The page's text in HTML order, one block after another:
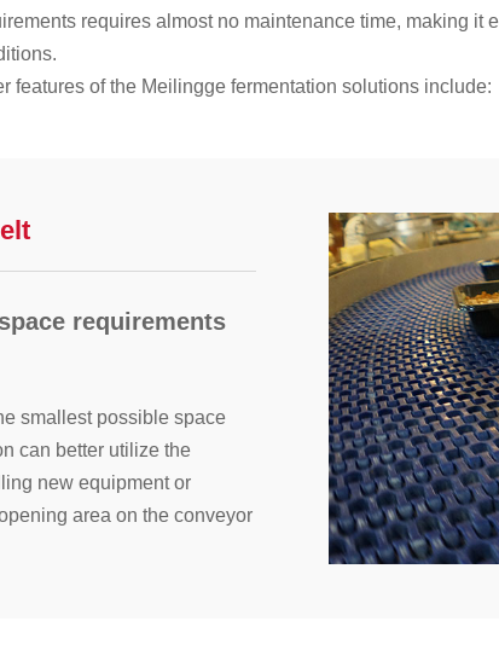
requires almost no maintenance time, making it
features of the Meilingge fermentation solutions include:
lifespan of conveyor belts and components;
metal debris and use heat-resistant materials.
requirements
smallest possible space
can better utilize the
new equipment or
area on the conveyor